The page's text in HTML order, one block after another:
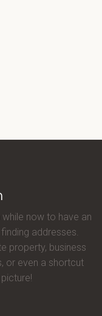
now to have an
addresses.
property, business
or even a shortcut